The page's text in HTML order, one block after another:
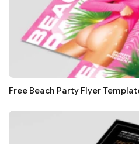
Free Beach Party Flyer